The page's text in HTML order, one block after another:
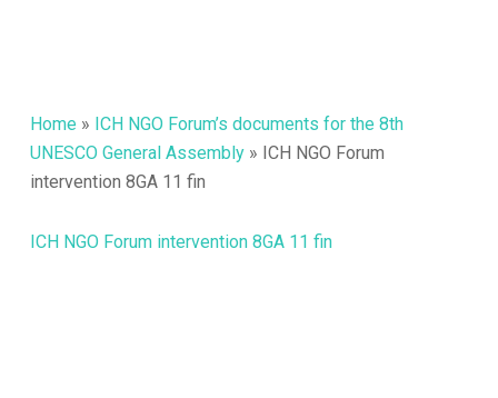
Home » ICH NGO Forum’s documents for the 8th
UNESCO General Assembly» ICH NGO Forum
intervention 8GA 11 fin
ICH NGO Forum intervention 8GA 11 fin